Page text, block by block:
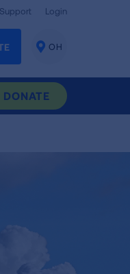
Login
CHANGE
OH
DONATE